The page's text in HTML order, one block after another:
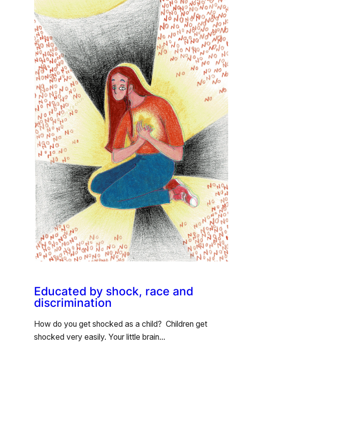
Educated by shock, race and
discrimination
How do you get shocked as a child? Children get
shocked very easily. Your little brain…